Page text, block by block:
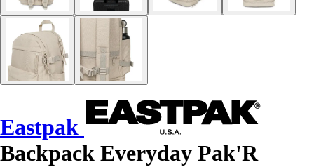
Eastpak
Backpack Everyday Pak'R